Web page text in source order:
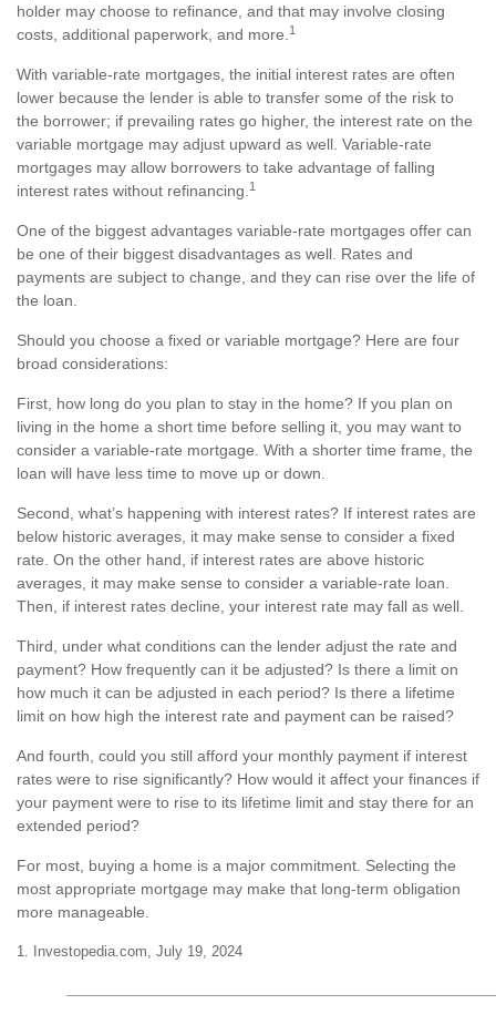
holder may choose to refinance, and that may involve closing
costs, additional paperwork, and more. 1
With variable-rate mortgages, the initial interest rates are often
lower because the lender is able to transfer some of the risk to
the borrower; if prevailing rates go higher, the interest rate on the
variable mortgage may adjust upward as well. Variable-rate
mortgages may allow borrowers to take advantage of falling
interest rates without refinancing. 1
One of the biggest advantages variable-rate mortgages offer can
be one of their biggest disadvantages as well. Rates and
payments are subject to change, and they can rise over the life of
the loan.
Should you choose a fixed or variable mortgage? Here are four
broad considerations:
First, how long do you plan to stay in the home? If you plan on
living in the home a short time before selling it, you may want to
consider a variable-rate mortgage. With a shorter time frame, the
loan will have less time to move up or down.
Second, what’s happening with interest rates? If interest rates are
below historic averages, it may make sense to consider a fixed
rate. On the other hand, if interest rates are above historic
averages, it may make sense to consider a variable-rate loan.
Then, if interest rates decline, your interest rate may fall as well.
Third, under what conditions can the lender adjust the rate and
payment? How frequently can it be adjusted? Is there a limit on
how much it can be adjusted in each period? Is there a lifetime
limit on how high the interest rate and payment can be raised?
And fourth, could you still afford your monthly payment if interest
rates were to rise significantly? How would it affect your finances if
your payment were to rise to its lifetime limit and stay there for an
extended period?
For most, buying a home is a major commitment. Selecting the
most appropriate mortgage may make that long-term obligation
more manageable.
1. Investopedia.com, July 19, 2024